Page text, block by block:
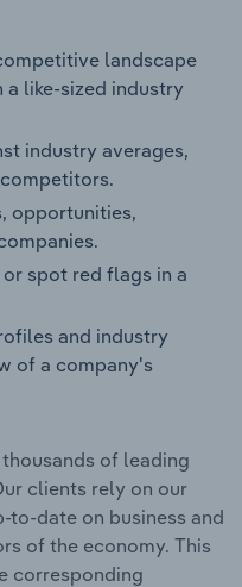
landscape
like-sized industry
industry averages,
opportunities,
spot red flags in a
and industry
of a company's
of leading
clients rely on our
date on business and
of the economy. This
corresponding